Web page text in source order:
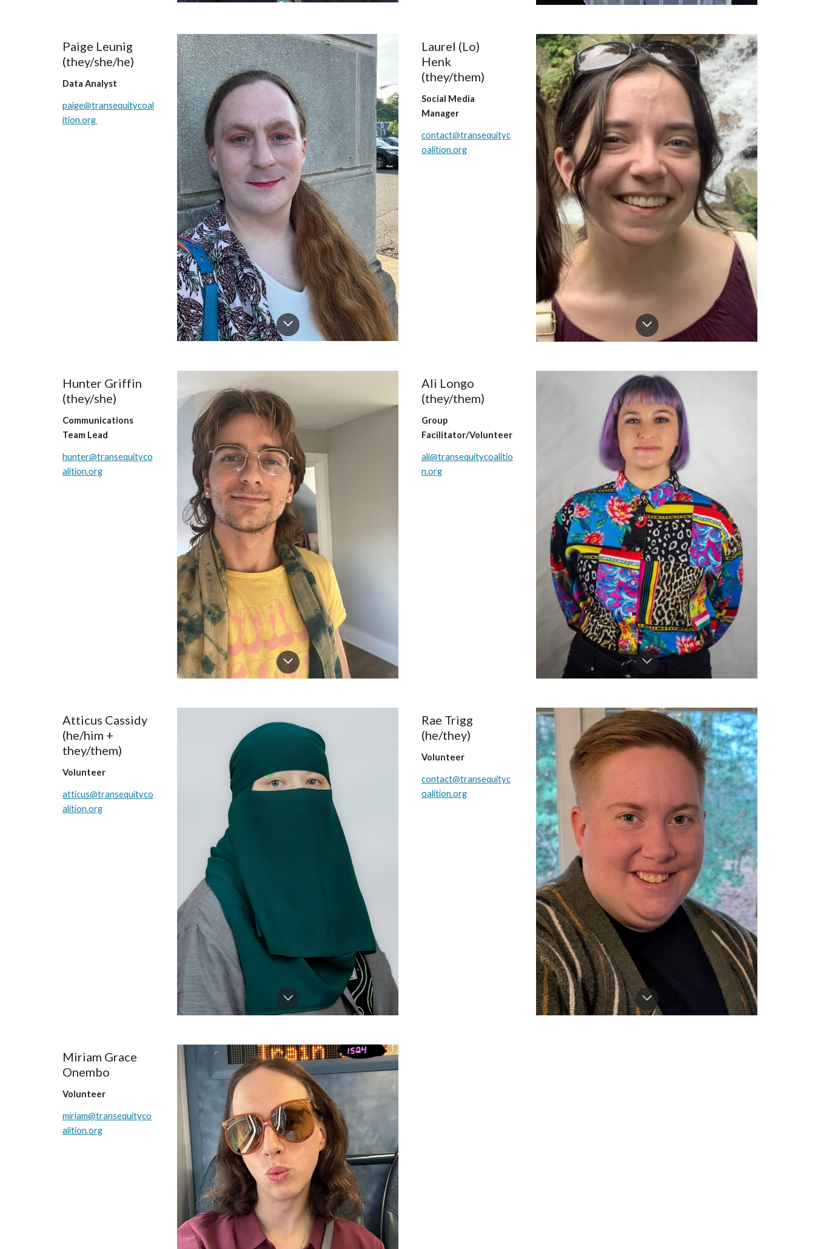
Paige Leunig
(they/she/he)
Data Analyst
paige@transequitycoal
ition.org
Laurel (Lo)
Henk
(they/them)
Social Media
Manager
contact@transequityc
oalition.org
Hunter Griffin
(they/she)
Communications
Team Lead
hunter@transequityco
alition.org
Ali Longo
(they/them)
Group
Facilitator/Volunteer
ali@transequitycoalitio
n.org
Atticus Cassidy
(he/him +
they/them)
Volunteer
atticus@transequityco
alition.org
Rae Trigg
(he/they)
Volunteer
contact@transequityc
oalition.org
Miriam Grace
Onembo
Volunteer
miriam@transequityco
alition.org